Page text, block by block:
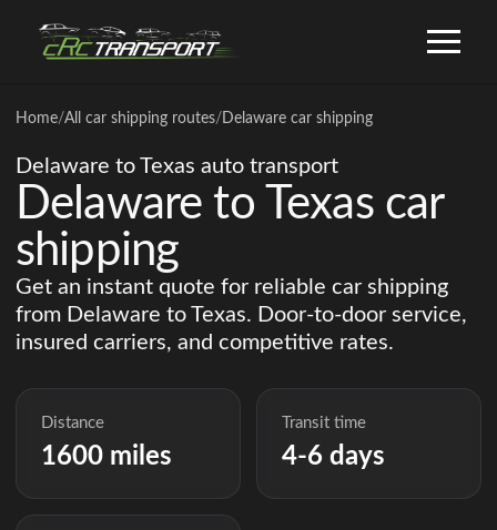
Home/All car shipping routes/ Delaware car shipping
Delaware to Texas auto transport
Delaware to Texas car
shipping
Get an instant quote for reliable car shipping
from Delaware to Texas. Door-to-door service,
insured carriers, and competitive rates.
Distance
1600 miles
Transit time
4-6 days